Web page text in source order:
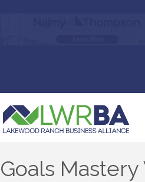
Goals